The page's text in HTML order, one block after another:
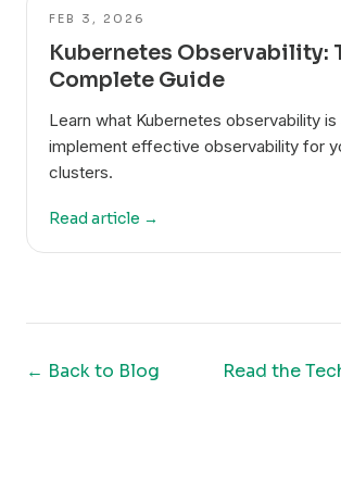
FEB 3, 2026
Kubernetes Observability:
Complete Guide
Learn what Kubernetes observability
implement effective observability for
clusters.
Read article →
← Back to Blog Read the